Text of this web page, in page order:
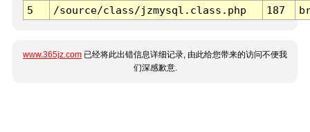
5
/source/class/jzmysql.class.php 187
www.365jz.com 已经将此出错信息详细记录, 由此给您带来的访问不便我
们深感歉意.